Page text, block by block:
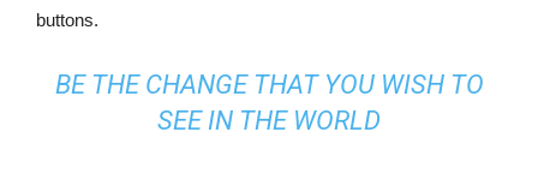
buttons.
BE THE CHANGE THAT YOU WISH TO
SEE IN THE WORLD